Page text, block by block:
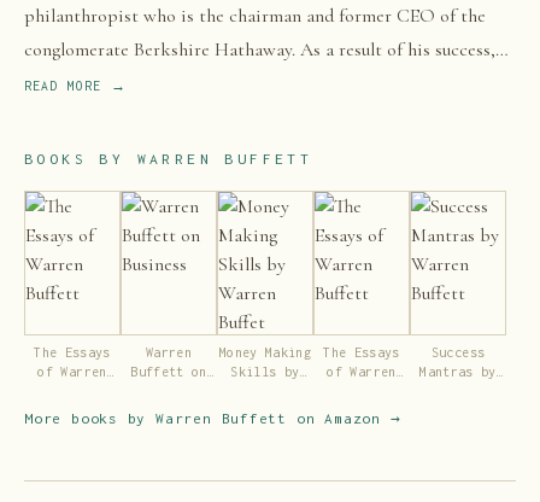
philanthropist who is the chairman and former CEO of the
conglomerate Berkshire Hathaway. As a result of his success,
Buffett is one of the best-known investors in the world.
READ MORE →
BOOKS BY WARREN BUFFETT
The Essays
of Warren
Warren
Buffett on
Money Making
Skills by
The Essays
of Warren
Success
Mantras by
More books byWarren Buffett on Amazon →